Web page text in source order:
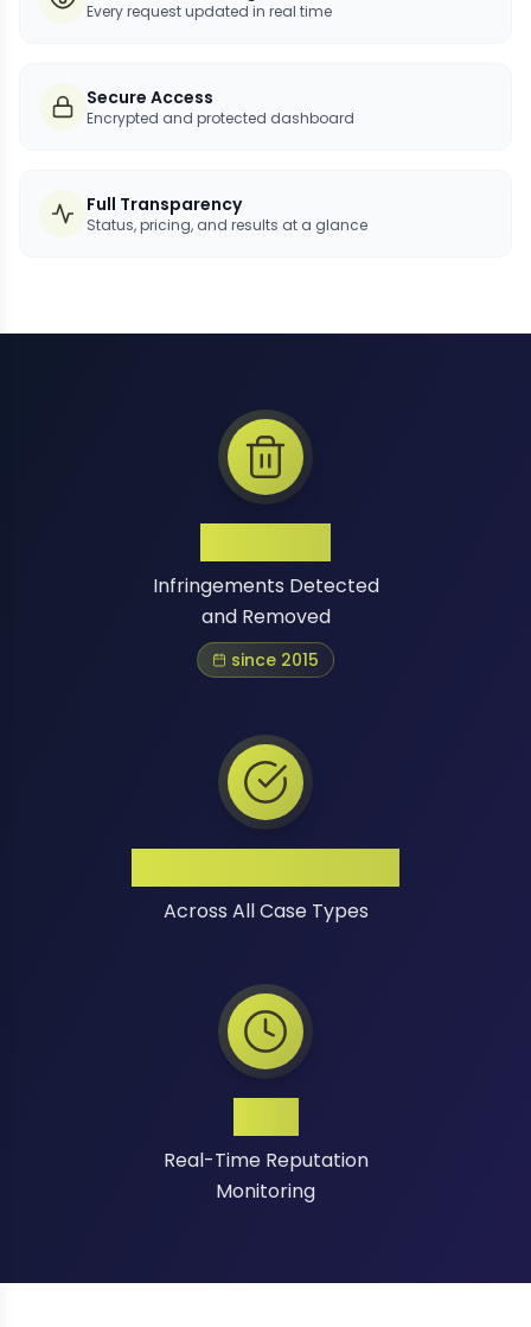
Every request updated in real time
Secure Access
Encrypted and protected dashboard
Full Transparency
Status, pricing, and results at a glance
Infringements Detected
and Removed
since 2015
Across All Case Types
Real-Time Reputation
Monitoring